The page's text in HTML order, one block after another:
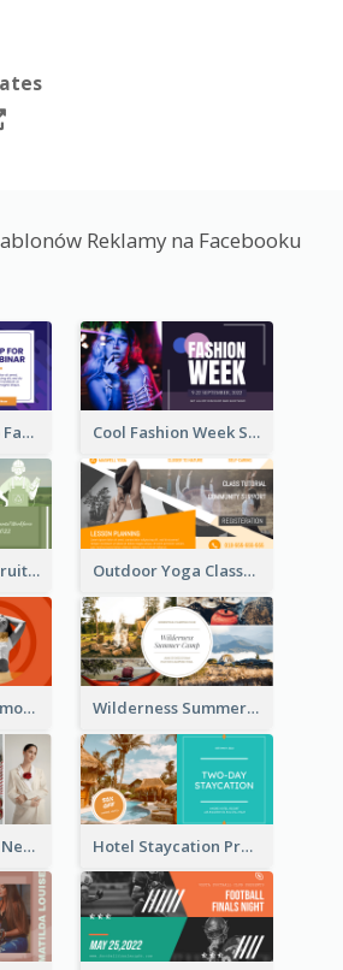
Reklamy na Facebooku
Webinar Sign Up Facebook Ad Cool Fashion Week Sale Facebook Ad
Green Collar Recruit Facebook Ad Outdoor Yoga Classes Facebook Ad
Tennis Sport Promote Facebook Ad Wilderness Summer Camp Facebook Post
Woman Clothing New Arrivals Facebook Ad Hotel Staycation Promotion Facebook Ad